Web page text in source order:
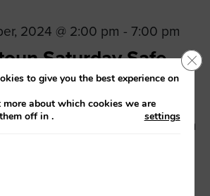
2024 @ 2:00 pm - 7:00 pm
Saturday Safe
2024 @ 2:00 pm -7:00 pm
Saturday Safe
to give you the best experience on
about which cookies we are
off in
settings
.